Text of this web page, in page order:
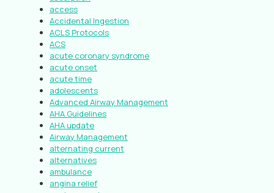
access
Accidental Ingestion
ACLS Protocols
ACS
acute coronary syndrome
acute onset
acute time
adolescents
Advanced Airway Management
AHA Guidelines
AHA update
Airway Management
alternating current
alternatives
ambulance
angina relief